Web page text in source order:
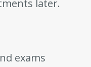
later.
exams